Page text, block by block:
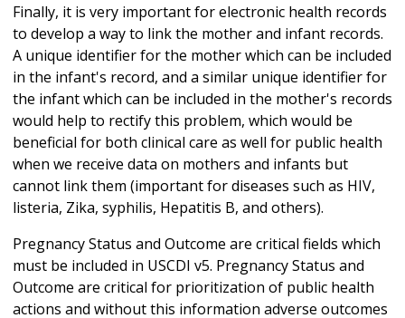
Finally, it is very important for electronic health records
to develop a way to link the mother and infant records.
A unique identifier for the mother which can be included
in the infant's record, and a similar unique identifier for
the infant which can be included in the mother's records
would help to rectify this problem, which would be
beneficial for both clinical care as well for public health
when we receive data on mothers and infants but
cannot link them (important for diseases such as HIV,
listeria, Zika, syphilis, Hepatitis B, and others).
Pregnancy Status and Outcome are critical fields which
must be included in USCDI v5. Pregnancy Status and
Outcome are critical for prioritization of public health
actions and without this information adverse outcomes